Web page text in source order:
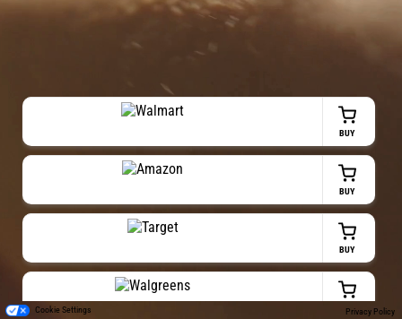
BUY
BUY
BUY
BUY
Cookie Settings Privacy Policy